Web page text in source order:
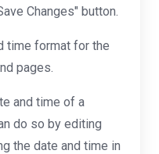
Changes" button.
time format for the
pages.
and time of a
do so by editing
the date and time in